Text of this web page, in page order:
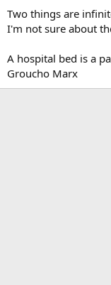
Two things are
I'm not sure about
A hospital bed is a
Groucho Marx